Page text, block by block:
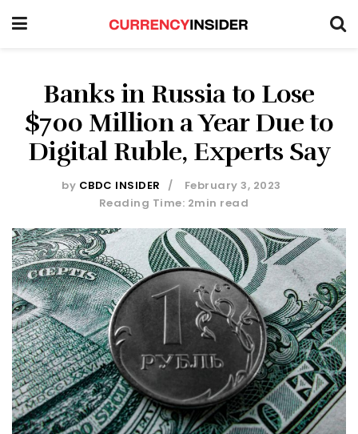
Banks in Russia to Lose
$700 Million a Year Due to
Digital Ruble, Experts Say
by CBDC INSIDER
February 3, 2023
Reading Time: 2min read